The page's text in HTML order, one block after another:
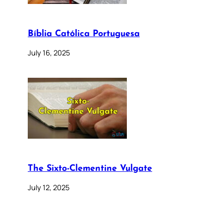
Bíblia Católica Portuguesa
July 16, 2025
The Sixto-Clementine Vulgate
July 12, 2025